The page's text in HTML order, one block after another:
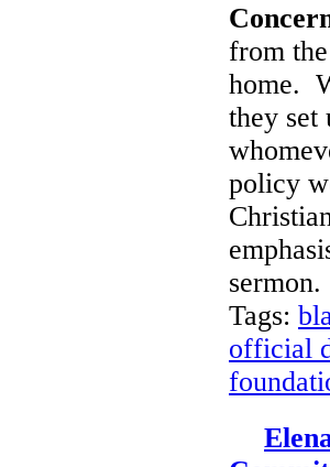
from
home.
they set
policy
sermon.
Tags:
official